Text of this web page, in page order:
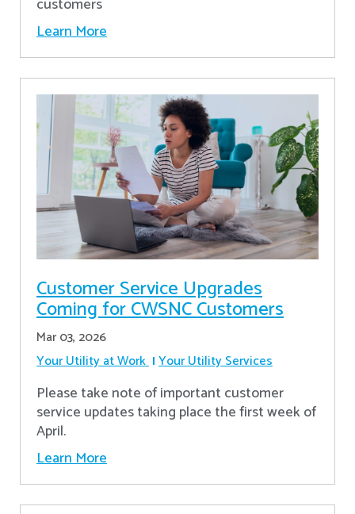
Learn More
Customer Service Upgrades
Coming for CWSNC Customers
Mar 03, 2026
Your Utility at Work Your Utility Services
Please take note of important customer
service updates taking place the first week of
April.
Learn More